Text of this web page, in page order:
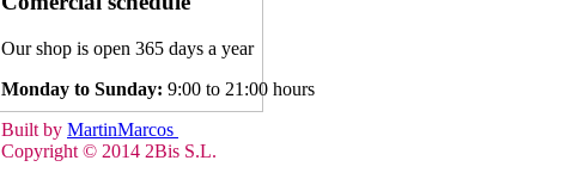
Our shop is open 365 days a year
Monday to Sunday: 9:00 to 21:00 hours
Built by MartinMarcos
Copyright © 2014 2Bis S.L.